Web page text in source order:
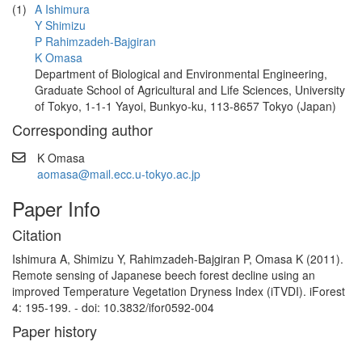
(1) A Ishimura
Y Shimizu
P Rahimzadeh-Bajgiran
K Omasa
Department of Biological and Environmental Engineering,
Graduate School of Agricultural and Life Sciences, University
of Tokyo, 1-1-1 Yayoi, Bunkyo-ku, 113-8657 Tokyo (Japan)
Corresponding author
K Omasa
aomasa@mail.ecc.u-tokyo.ac.jp
Paper Info
Citation
Ishimura A, Shimizu Y, Rahimzadeh-Bajgiran P, Omasa K (2011).
Remote sensing of Japanese beech forest decline using an
improved Temperature Vegetation Dryness Index (iTVDI). iForest
4: 195-199. - doi: 10.3832/ifor0592-004
Paper history